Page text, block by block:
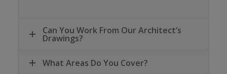
Can You Work From Our Architect’s
Drawings?
What Areas Do You Cover?